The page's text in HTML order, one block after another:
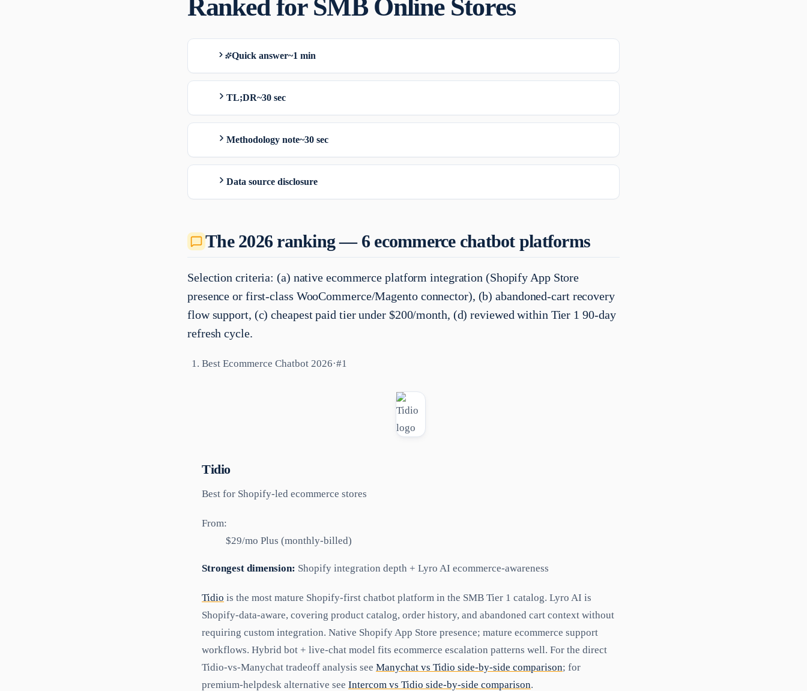
Ranked for SMB Online Stores
Quick answer~1 min
TL;DR~30 sec
Methodology note~30 sec
Data source disclosure
The 2026 ranking — 6 ecommerce chatbot platforms
Selection criteria: (a) native ecommerce platform integration (Shopify App Store
presence or first-class WooCommerce/Magento connector), (b) abandoned-cart recovery
flow support, (c) cheapest paid tier under $200/month, (d) reviewed within Tier 1 90-day
refresh cycle.
Best Ecommerce Chatbot 2026·#1
Tidio
Best for Shopify-led ecommerce stores
From:
$29/mo Plus (monthly-billed)
Strongest dimension: Shopify integration depth + Lyro AI ecommerce-awareness
Tidio is the most mature Shopify-first chatbot platform in the SMB Tier 1 catalog. Lyro AI is
Shopify-data-aware, covering product catalog, order history, and abandoned cart context without
requiring custom integration. Native Shopify App Store presence; mature ecommerce support
workflows. Hybrid bot + live-chat model fits ecommerce escalation patterns well. For the direct
Tidio-vs-Manychat tradeoff analysis see Manychat vs Tidio side-by-side comparison; for
premium-helpdesk alternative see Intercom vs Tidio side-by-side comparison.